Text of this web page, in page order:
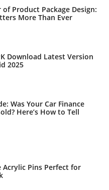
of Product Package Design:
More Than Ever
Download Latest Version
2025
Was Your Car Finance
Here’s How to Tell
Acrylic Pins Perfect for